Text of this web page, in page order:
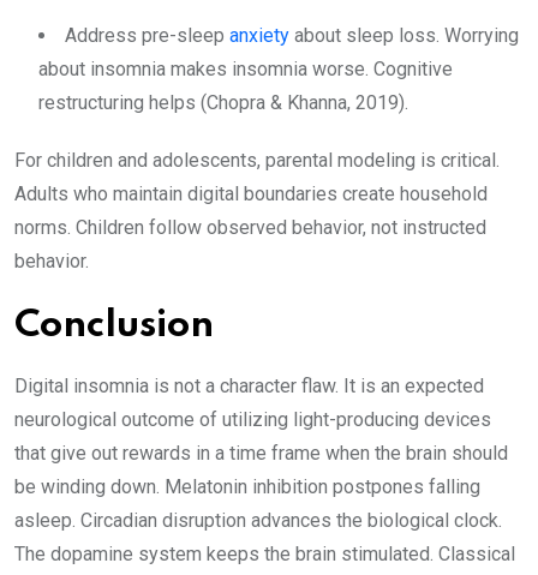
Address pre-sleep anxiety about sleep loss. Worrying
about insomnia makes insomnia worse. Cognitive
restructuring helps (Chopra & Khanna, 2019).
For children and adolescents, parental modeling is critical.
Adults who maintain digital boundaries create household
norms. Children follow observed behavior, not instructed
behavior.
Conclusion
Digital insomnia is not a character flaw. It is an expected
neurological outcome of utilizing light-producing devices
that give out rewards in a time frame when the brain should
be winding down. Melatonin inhibition postpones falling
asleep. Circadian disruption advances the biological clock.
The dopamine system keeps the brain stimulated. Classical